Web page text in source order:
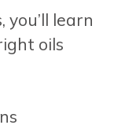
you’ll learn
oils